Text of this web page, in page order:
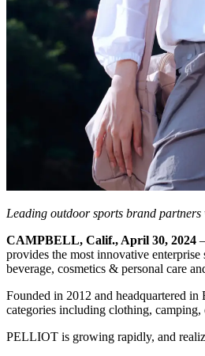
Leading outdoor sports brand
CAMPBELL, Calif., April 30, 2024 –
provides the most innovative
beverage, cosmetics & personal care
Founded in 2012 and headquartered
categories including clothing,
PELLIOT is growing rapidly, and